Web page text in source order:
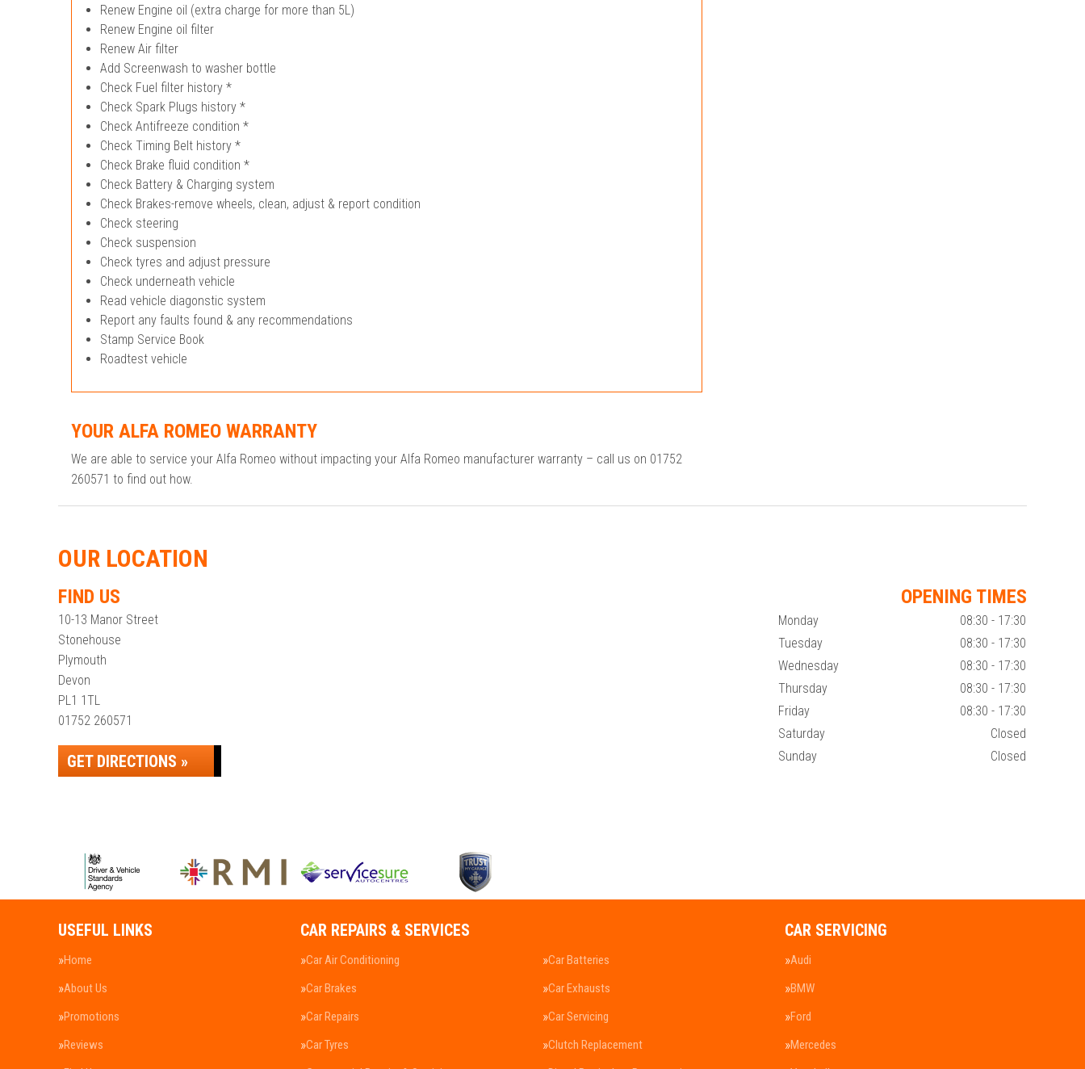
Renew Engine oil (extra charge for more than 5L)
Renew Engine oil filter
Renew Air filter
Add Screenwash to washer bottle
Check Fuel filter history *
Check Spark Plugs history *
Check Antifreeze condition *
Check Timing Belt history *
Check Brake fluid condition *
Check Battery & Charging system
Check Brakes-remove wheels, clean, adjust & report condition
Check steering
Check suspension
Check tyres and adjust pressure
Check underneath vehicle
Read vehicle diagonstic system
Report any faults found & any recommendations
Stamp Service Book
Roadtest vehicle
YOUR ALFA ROMEO WARRANTY
We are able to service your Alfa Romeo without impacting your Alfa Romeo manufacturer warranty – call us on 01752
260571 to find out how.
OUR LOCATION
FIND US
10-13 Manor Street
Stonehouse
Plymouth
Devon
PL1 1TL
01752 260571
GET DIRECTIONS »
OPENING TIMES
Monday
08:30 - 17:30
Tuesday
08:30 - 17:30
Wednesday
08:30 - 17:30
Thursday
08:30 - 17:30
Friday
08:30 - 17:30
Saturday
Closed
Sunday
Closed
USEFUL LINKS
Home
About Us
Promotions
Reviews
CAR REPAIRS & SERVICES
Car Air Conditioning
Car Batteries
Car Brakes
Car Exhausts
Car Repairs
Car Servicing
Car Tyres
Clutch Replacement
CAR SERVICING
Audi
BMW
Ford
Mercedes